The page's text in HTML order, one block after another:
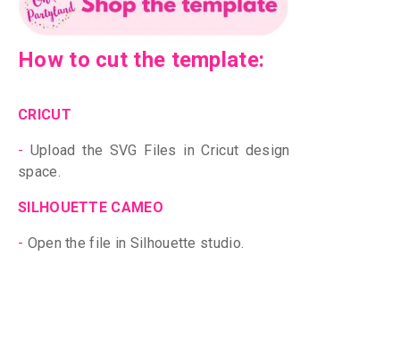
How to cut the template:
CRICUT
- Upload the SVG Files in Cricut design
space.
SILHOUETTE CAMEO
- Open the file in Silhouette studio.